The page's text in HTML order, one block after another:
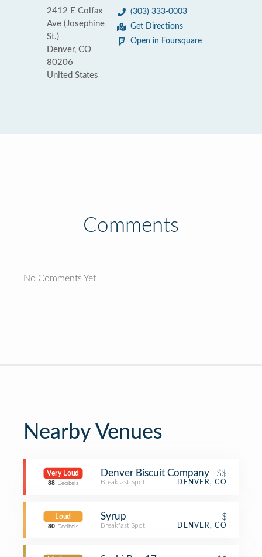
2412 E Colfax
Ave (Josephine
St.)
Denver, CO
80206
United States
(303) 333-0003
Get Directions
Open in Foursquare
Comments
No Comments Yet
Nearby Venues
Very Loud
88 Decibels
Denver Biscuit Company $$
Breakfast Spot DENVER, CO
Loud
80 Decibels
Syrup $
Breakfast Spot DENVER, CO